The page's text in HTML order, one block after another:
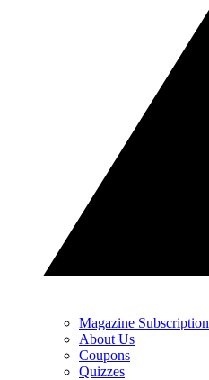
Magazine Subscription
About Us
Coupons
Quizzes